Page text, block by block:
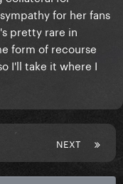
for her fans
pretty rare in
form of recourse
I'll take it where I
NEXT